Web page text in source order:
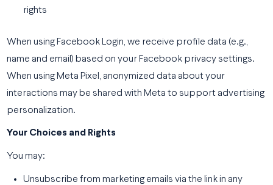
rights
When using Facebook Login, we receive profile data (e.g.,
name and email) based on your Facebook privacy settings.
When using Meta Pixel, anonymized data about your
interactions may be shared with Meta to support advertising
personalization.
Your Choices and Rights
You may:
Unsubscribe from marketing emails via the link in any